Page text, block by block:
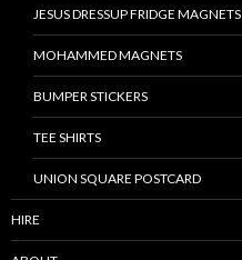
JESUS DRESSUP FRIDGE MAGNETS
MOHAMMED MAGNETS
BUMPER STICKERS
TEE SHIRTS
UNION SQUARE POSTCARD
HIRE